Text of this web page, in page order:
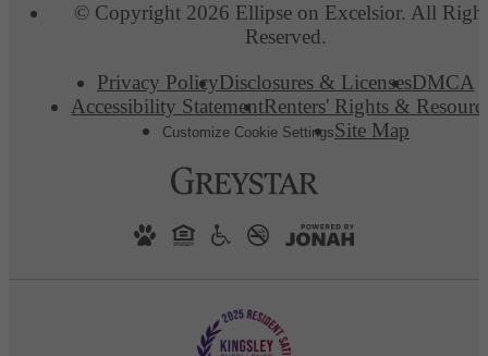
© Copyright 2026 Ellipse on Excelsior. All
Reserved.
Privacy PolicyDisclosures & LicensesDMCA
Accessibility StatementRenters' Rights &
Customize Cookie SettingsSite Map